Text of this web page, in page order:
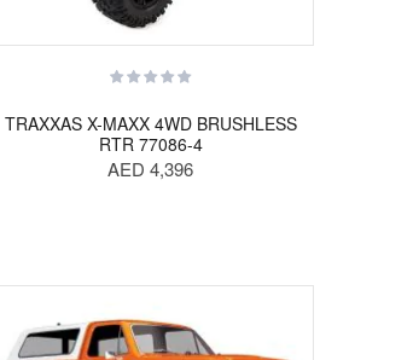
TRAXXAS X-MAXX 4WD BRUSHLESS
RTR 77086-4
AED 4,396